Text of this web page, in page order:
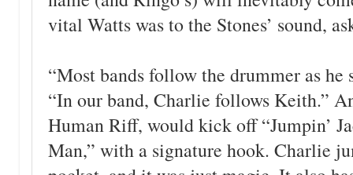
vital Watts was to the Stones’ sound,
“Most bands follow the drummer as
“In our band, Charlie follows Keith.”
Human Riff, would kick off “Jumpin’
Man,” with a signature hook. Charlie